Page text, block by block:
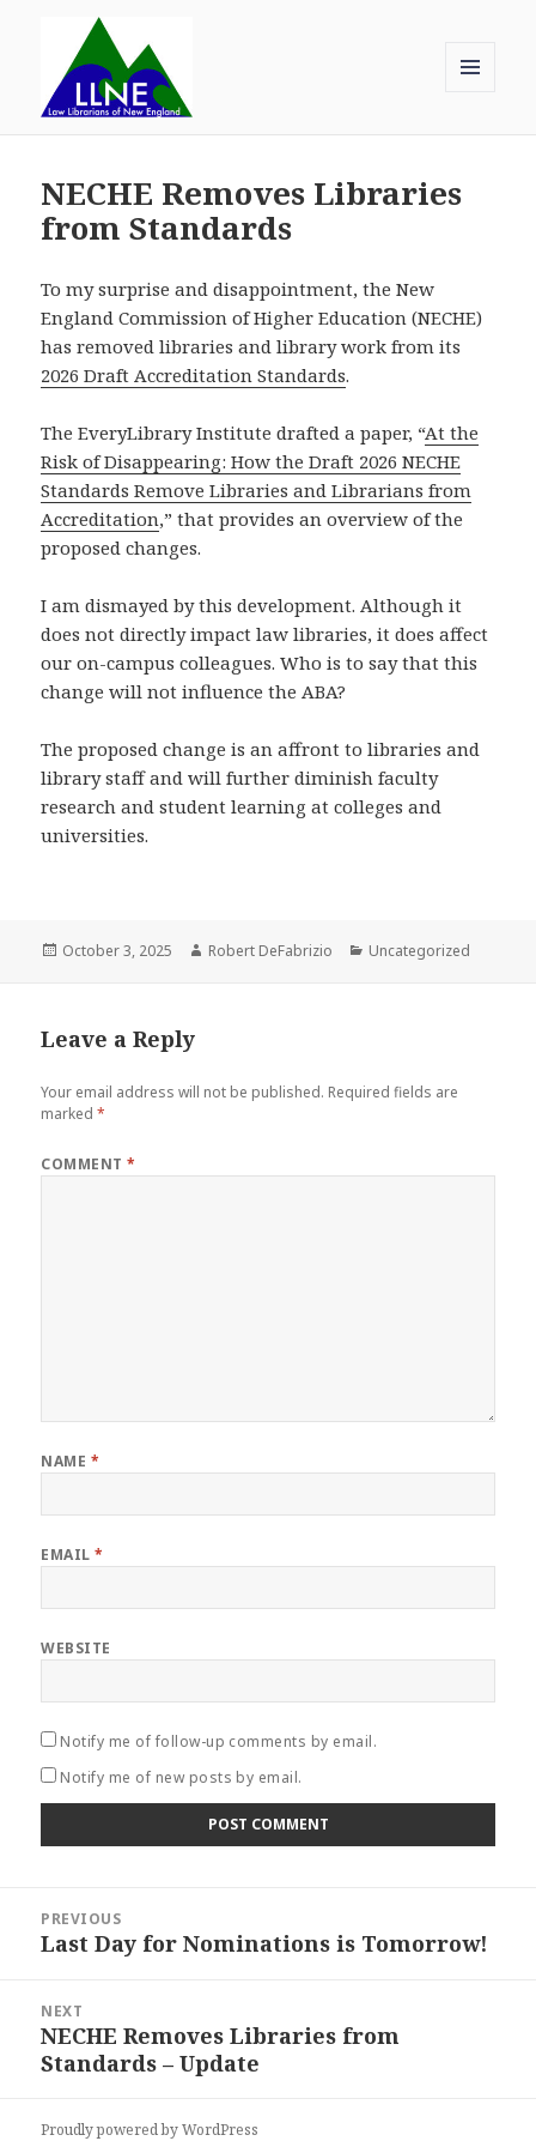
WIDGETS
NECHE Removes Libraries
from Standards
To my surprise and disappointment, the New
England Commission of Higher Education (NECHE)
has removed libraries and library work from its
2026 Draft Accreditation Standards.
The EveryLibrary Institute drafted a paper, “At the
Risk of Disappearing: How the Draft 2026 NECHE
Standards Remove Libraries and Librarians from
Accreditation,” that provides an overview of the
proposed changes.
I am dismayed by this development. Although it
does not directly impact law libraries, it does affect
our on-campus colleagues. Who is to say that this
change will not influence the ABA?
The proposed change is an affront to libraries and
library staff and will further diminish faculty
research and student learning at colleges and
universities.
Posted
October 3, 2025 Author
Robert DeFabrizio Categories
Uncategorized
Leave a Reply
Your email address will not be published. Required fields are
marked*
COMMENT*
NAME *
EMAIL*
WEBSITE
Notify me of follow-up comments by email.
Notify me of new posts by email.
navigation
PREVIOUS
Previous
Last Day for Nominations is Tomorrow!
NEXT
Next
post:
NECHE Removes Libraries from
Standards – Update
Proudly powered by WordPress